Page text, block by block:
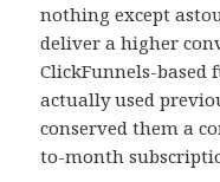
nothing except
deliver a higher
ClickFunnels-based
actually used
conserved them a
to-month